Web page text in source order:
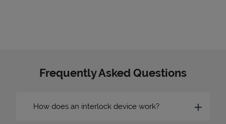
Frequently Asked Questions
How does an interlock device work?